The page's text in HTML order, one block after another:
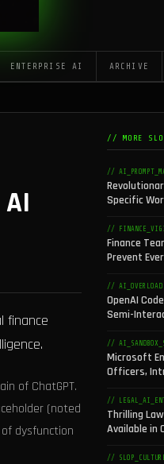
ENTERPRISE AI ARCHIVE
finance
of ChatGPT.
(noted
dysfunction
// MORE
//
Specific
//
Finance
Prevent
// AI_OVERLOAD
OpenAI
Semi-
//
Microsoft
Officers,
//
Thrilling
Available in
//